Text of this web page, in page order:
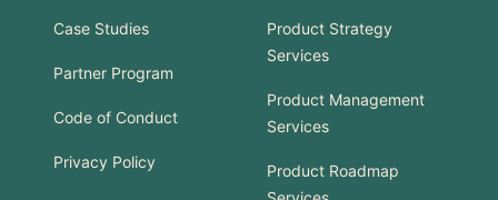
Case Studies
Partner Program
Code of Conduct
Privacy Policy
Product Strategy
Services
Product Management
Services
Product Roadmap